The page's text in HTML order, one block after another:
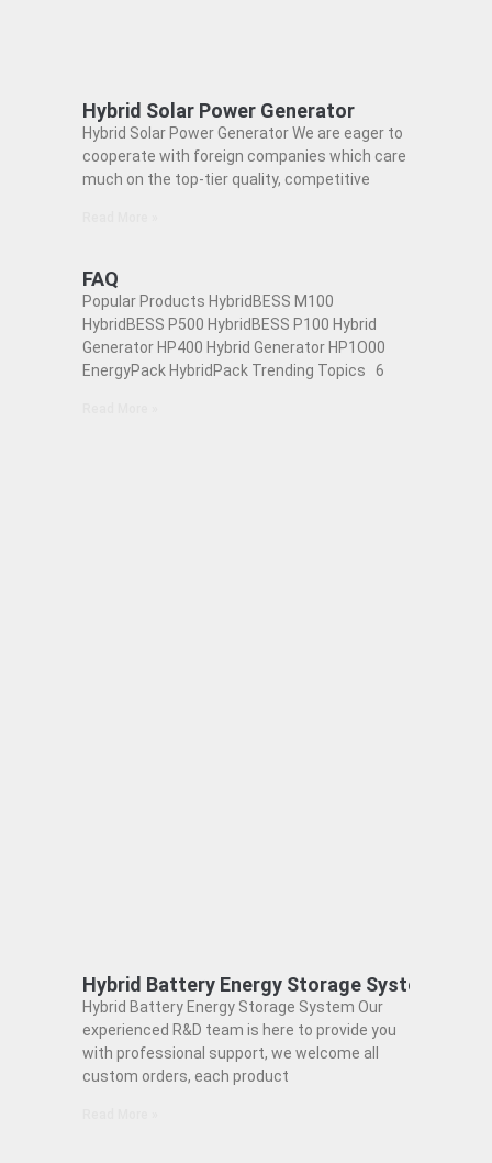
Hybrid Solar Power Generator
Hybrid Solar Power Generator We are eager to
cooperate with foreign companies which care
much on the top-tier quality, competitive
FAQ
Popular Products HybridBESS M100
HybridBESS P500 HybridBESS P100 Hybrid
Generator HP400 Hybrid Generator HP1O00
EnergyPack HybridPack Trending Topics 6
Hybrid Battery Energy Storage System
Hybrid Battery Energy Storage System Our
experienced R&D team is here to provide you
with professional support, we welcome all
custom orders, each product